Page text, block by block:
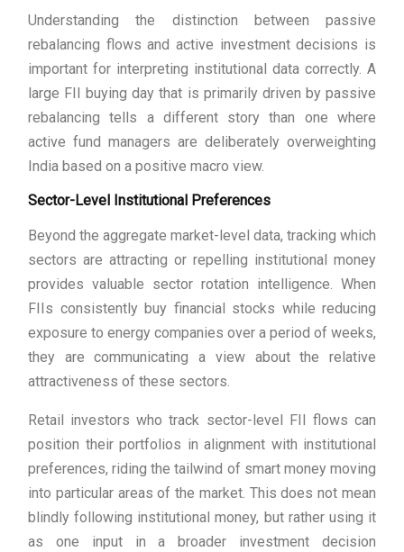
Understanding the distinction between passive
rebalancing flows and active investment decisions is
important for interpreting institutional data correctly. A
large FII buying day that is primarily driven by passive
rebalancing tells a different story than one where
active fund managers are deliberately overweighting
India based on a positive macro view.
Sector-Level Institutional Preferences
Beyond the aggregate market-level data, tracking which
sectors are attracting or repelling institutional money
provides valuable sector rotation intelligence. When
FIIs consistently buy financial stocks while reducing
exposure to energy companies over a period of weeks,
they are communicating a view about the relative
attractiveness of these sectors.
Retail investors who track sector-level FII flows can
position their portfolios in alignment with institutional
preferences, riding the tailwind of smart money moving
into particular areas of the market. This does not mean
blindly following institutional money, but rather using it
as one input in a broader investment decision